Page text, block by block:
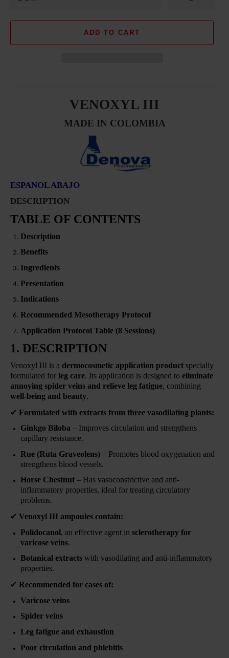
ADD TO CART
VENOXYL III
MADE IN COLOMBIA
ESPANOL ABAJO
DESCRIPTION
TABLE OF CONTENTS
Description
Benefits
Ingredients
Presentation
Indications
Recommended Mesotherapy Protocol
Application Protocol Table (8 Sessions)
1. DESCRIPTION
Venoxyl III is a dermocosmetic application product specially
formulated for leg care. Its application is designed to eliminate
annoying spider veins and relieve leg fatigue, combining
well-being and beauty.
✔ Formulated with extracts from three vasodilating plants:
Ginkgo Biloba – Improves circulation and strengthens
capillary resistance.
Rue (Ruta Graveolens) – Promotes blood oxygenation and
strengthens blood vessels.
Horse Chestnut – Has vasoconstrictive and anti-
inflammatory properties, ideal for treating circulatory
problems.
✔ Venoxyl III ampoules contain:
Polidocanol, an effective agent in sclerotherapy for
varicose veins.
Botanical extracts with vasodilating and anti-inflammatory
properties.
✔ Recommended for cases of:
Varicose veins
Spider veins
Leg fatigue and exhaustion
Poor circulation and phlebitis